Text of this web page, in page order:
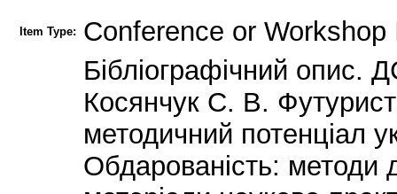
Item Type: Conference or Workshop
Бібліографічний
Косянчук С. В.
методичний потенціал
Обдарованість: методи